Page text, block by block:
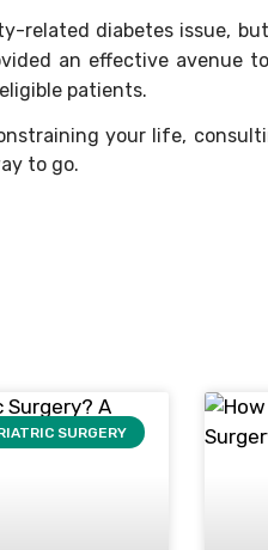
related diabetes issue,
an effective avenue
patients.
your life,
to go.
SURGERY